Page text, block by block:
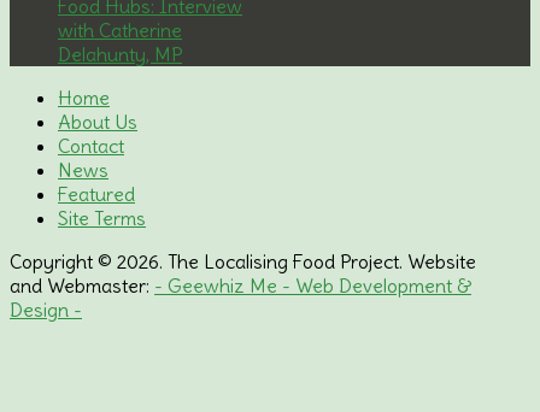
Food Hubs: Interview
with Catherine
Delahunty, MP
Home
About Us
Contact
News
Featured
Site Terms
Copyright © 2026. The Localising Food Project. Website
and Webmaster: - Geewhiz Me - Web Development &
Design -